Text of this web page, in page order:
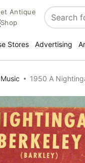
Antique
Shop
Search
Stores Advertising
1950 A